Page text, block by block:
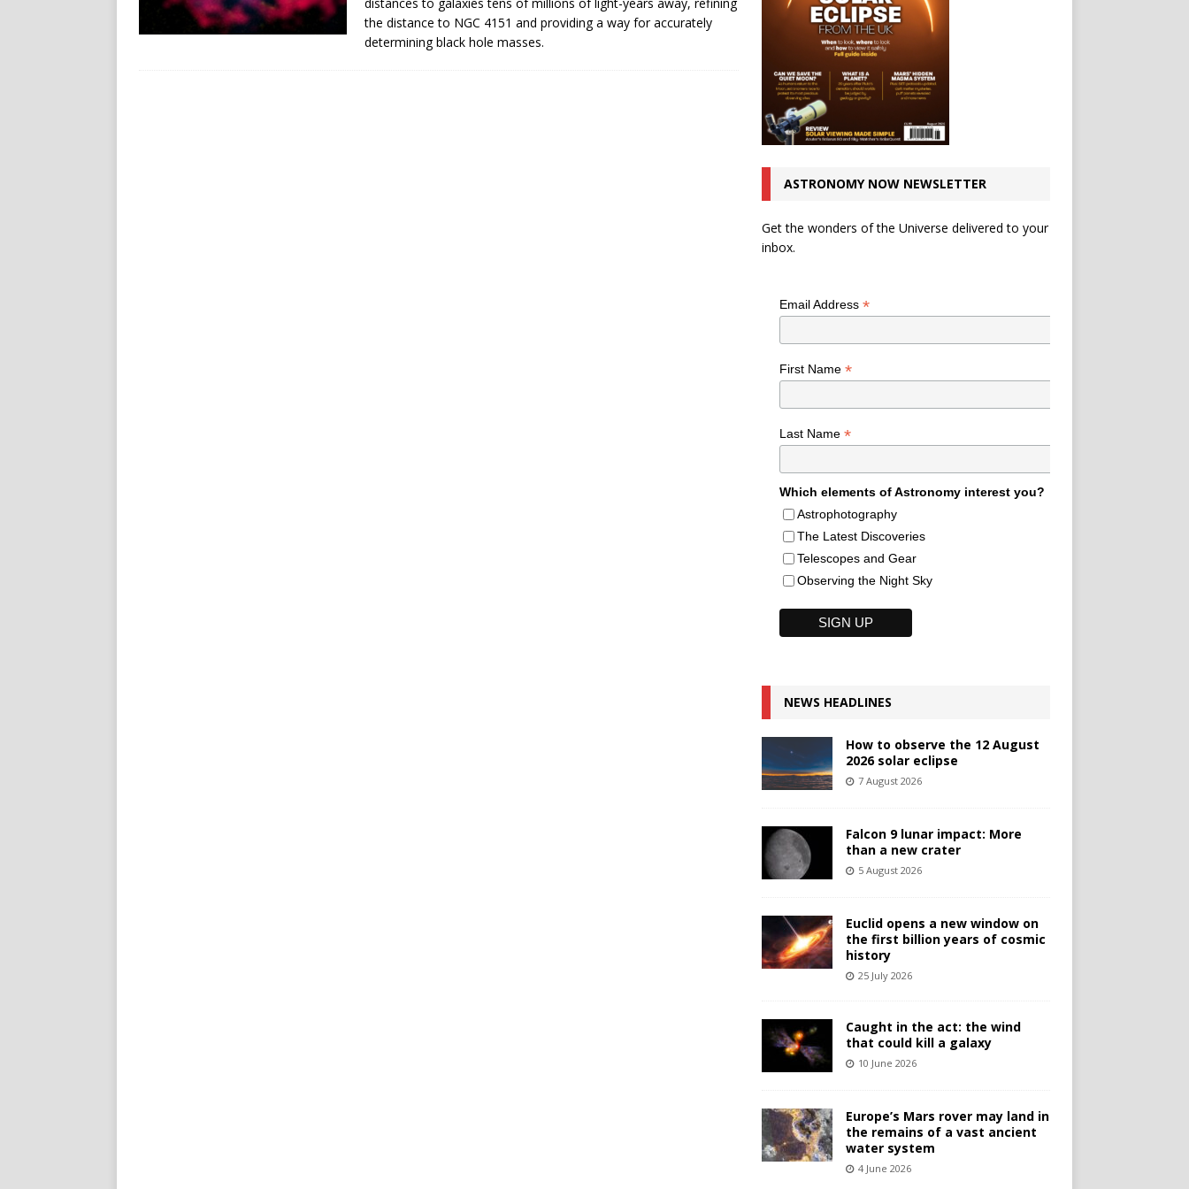
the distance to NGC 4151 and providing a way for accurately
determining black hole masses.
ASTRONOMY NOW NEWSLETTER
Get the wonders of the Universe delivered to your
inbox.
Email Address *
First Name *
Last Name *
Which elements of Astronomy interest you?
Astrophotography
The Latest Discoveries
Telescopes and Gear
Observing the Night Sky
NEWS HEADLINES
How to observe the 12 August
2026 solar eclipse
7 August 2026
Falcon 9 lunar impact: More
than a new crater
5 August 2026
Euclid opens a new window on
the first billion years of cosmic
history
25 July 2026
Caught in the act: the wind
that could kill a galaxy
10 June 2026
Europe’s Mars rover may land in
the remains of a vast ancient
water system
4 June 2026